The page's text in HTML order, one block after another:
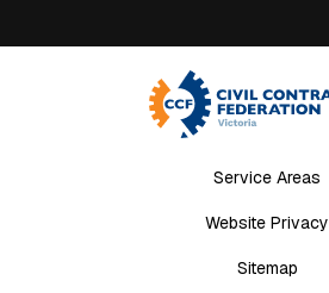
Service Areas
Website Privacy
Sitemap